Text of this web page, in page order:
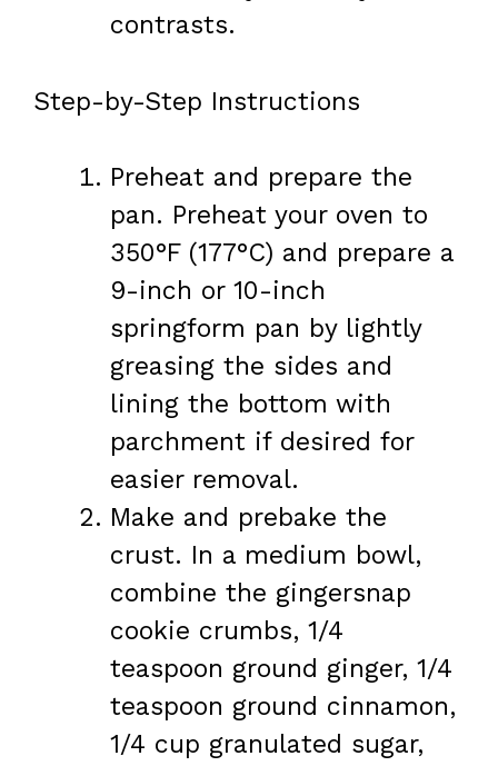
contrasts.
Step-by-Step Instructions
Preheat and prepare the
pan. Preheat your oven to
350°F (177°C) and prepare a
9-inch or 10-inch
springform pan by lightly
greasing the sides and
lining the bottom with
parchment if desired for
easier removal.
Make and prebake the
crust. In a medium bowl,
combine the gingersnap
cookie crumbs, 1/4
teaspoon ground ginger, 1/4
teaspoon ground cinnamon,
1/4 cup granulated sugar,